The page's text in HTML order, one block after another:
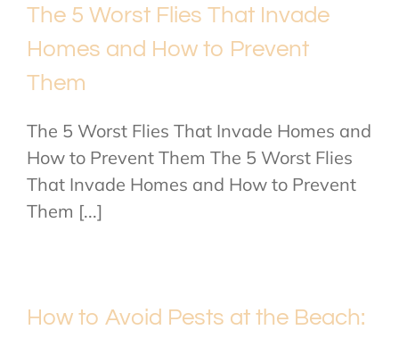
The 5 Worst Flies That Invade
Homes and How to Prevent
Them
The 5 Worst Flies That Invade Homes and
How to Prevent Them The 5 Worst Flies
That Invade Homes and How to Prevent
Them [...]
How to Avoid Pests at the Beach: